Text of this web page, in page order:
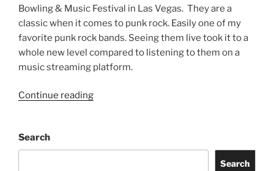
Bowling & Music Festival in Las Vegas. They are a
classic when it comes to punk rock. Easily one of my
favorite punk rock bands. Seeing them live took it to a
whole new level compared to listening to them on a
music streaming platform.
Continue reading
Search
Search